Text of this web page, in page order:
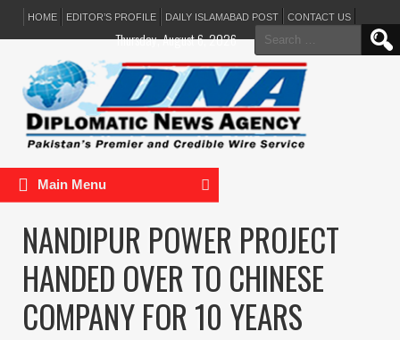
HOME EDITOR’S PROFILE DAILY ISLAMABAD POST CONTACT US
Search
for:
Thursday, August 6, 2026
Main Menu
NANDIPUR POWER PROJECT
HANDED OVER TO CHINESE
COMPANY FOR 10 YEARS